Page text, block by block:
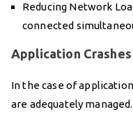
Reducing Network
connected
Application Crashes
In the case of
are adequately